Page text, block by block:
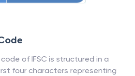
code of IFSC is structured in a
four characters representing